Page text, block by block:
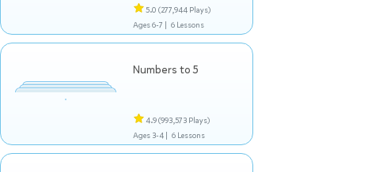
5.0 (277,944 Plays)
Ages 6-7 | 6 Lessons
Numbers to 5
4.9(993,573 Plays)
Ages 3-4 | 6 Lessons